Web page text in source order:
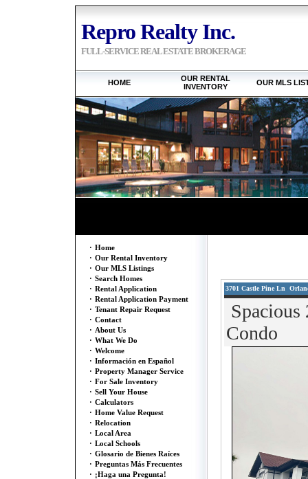
Repro Realty Inc.
FULL-SERVICE REAL ESTATE BROKERAGE
HOME
OUR RENTAL
INVENTORY
OUR MLS
· Home
· Our Rental Inventory
· Our MLS Listings
· Search Homes
· Rental Application
· Rental Application Payment
· Tenant Repair Request
· Contact
· About Us
· What We Do
· Welcome
· Información en Español
· Property Manager Service
· For Sale Inventory
· Sell Your House
· Calculators
· Home Value Request
· Relocation
· Local Area
· Local Schools
· Glosario de Bienes Raíces
· Preguntas Más Frecuentes
· ¡Haga una Pregunta!
3701 Castle Pine Ln
Condo